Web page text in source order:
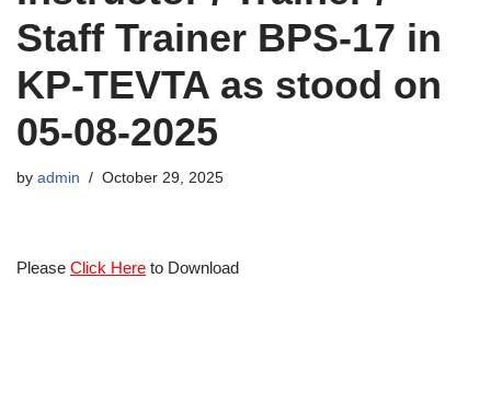
Staff Trainer BPS-17 in
KP-TEVTA as stood on
05-08-2025
by admin October 29, 2025
Please Click Here to Download